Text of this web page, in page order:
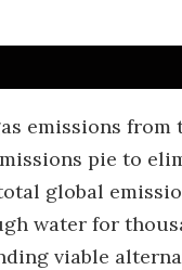
emissions
pie to
global
water for
viable